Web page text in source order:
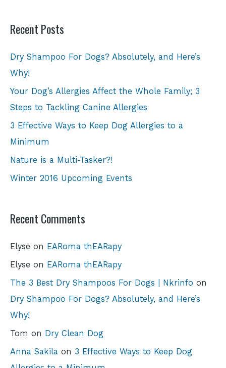
Recent Posts
Dry Shampoo For Dogs? Absolutely, and Here’s
Why!
Your Dog’s Allergies Affect the Whole Family; 3
Steps to Tackling Canine Allergies
3 Effective Ways to Keep Dog Allergies to a
Minimum
Nature is a Multi-Tasker?!
Winter 2016 Upcoming Events
Recent Comments
Elyse on EARoma thEARapy
Elyse on EARoma thEARapy
The 3 Best Dry Shampoos For Dogs | Nkrinfo on
Dry Shampoo For Dogs? Absolutely, and Here’s
Why!
Tom on Dry Clean Dog
Anna Sakila on 3 Effective Ways to Keep Dog